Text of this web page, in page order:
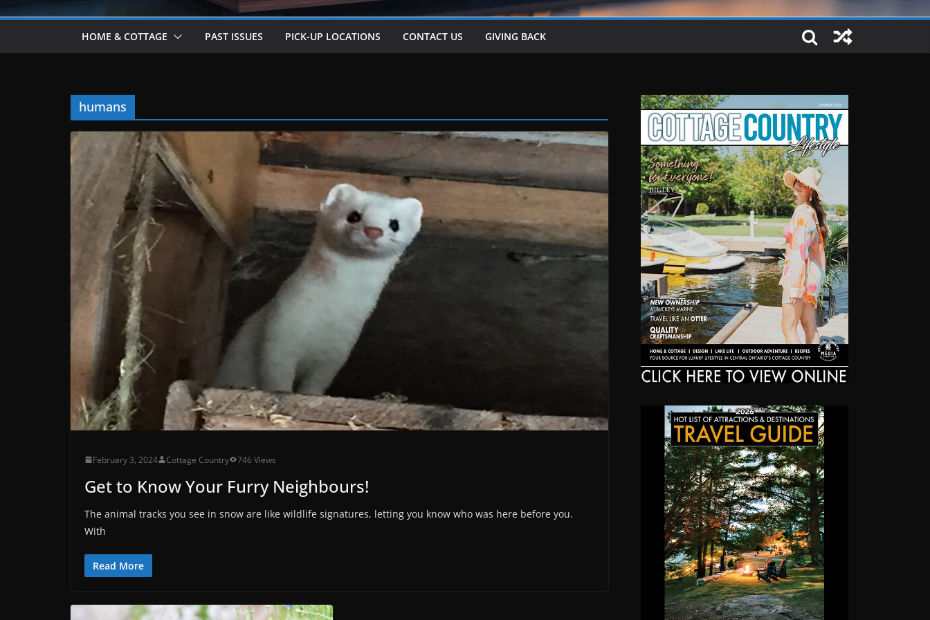
HOME & COTTAGE PAST ISSUES PICK-UP LOCATIONS CONTACT US GIVING BACK
humans
February 3, 2024 Cottage Country 746 Views
Get to Know Your Furry Neighbours!
The animal tracks you see in snow are like wildlife signatures, letting you know who was here before you.
With
Read More